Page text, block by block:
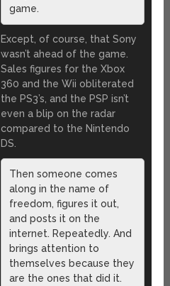
game.
Except, of course, that Sony
wasn’t ahead of the game.
Sales figures for the Xbox
360 and the Wii obliterated
the PS3’s, and the PSP isn’t
even a blip on the radar
compared to the Nintendo
DS.
Then someone comes
along in the name of
freedom, figures it out,
and posts it on the
internet. Repeatedly. And
brings attention to
themselves because they
are the ones that did it.